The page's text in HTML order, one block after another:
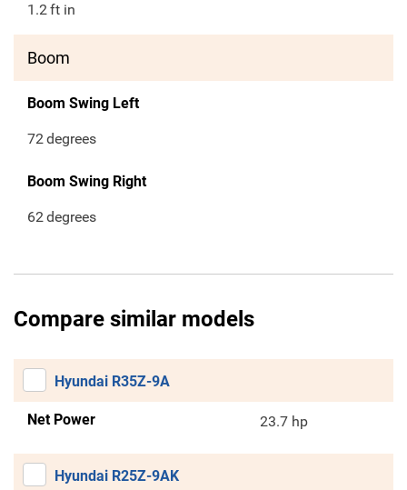
1.2ft in
Boom
Boom Swing Left
72degrees
Boom Swing Right
62degrees
Compare similar models
Hyundai R35Z-9A
Net Power 23.7 hp
Hyundai R25Z-9AK